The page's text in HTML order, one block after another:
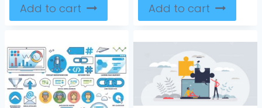
Add to cart Add to cart